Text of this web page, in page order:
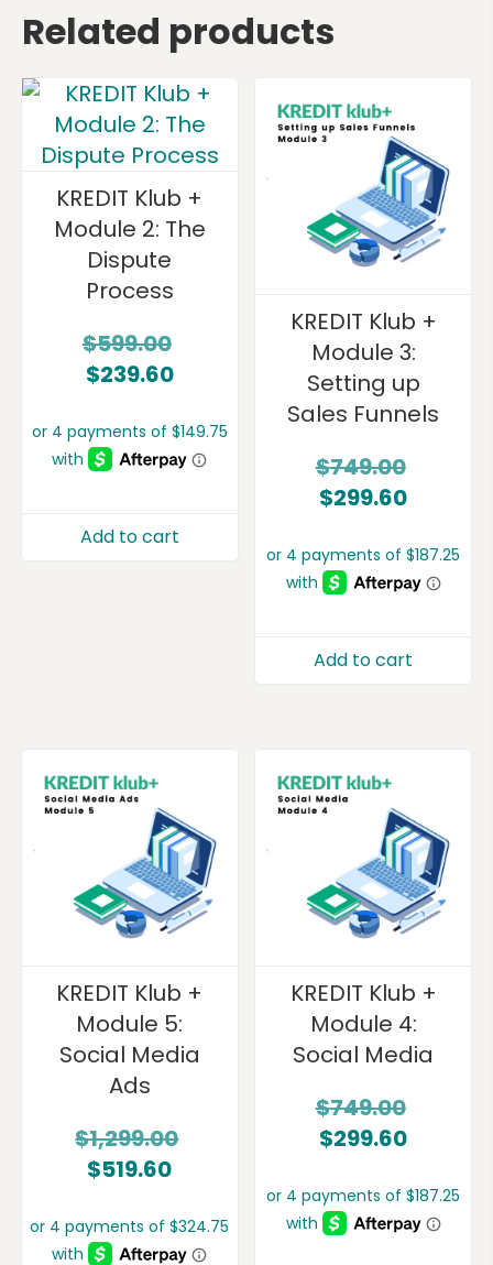
Related products
KREDIT Klub +
Module 2: The
Dispute
Process
$599.00
$239.60
Add to cart
KREDIT Klub +
Module 3:
Setting up
Sales Funnels
$749.00
$299.60
Add to cart
KREDIT Klub +
Module 5:
Social Media
Ads
$1,299.00
$519.60
KREDIT Klub +
Module 4:
Social Media
$749.00
$299.60